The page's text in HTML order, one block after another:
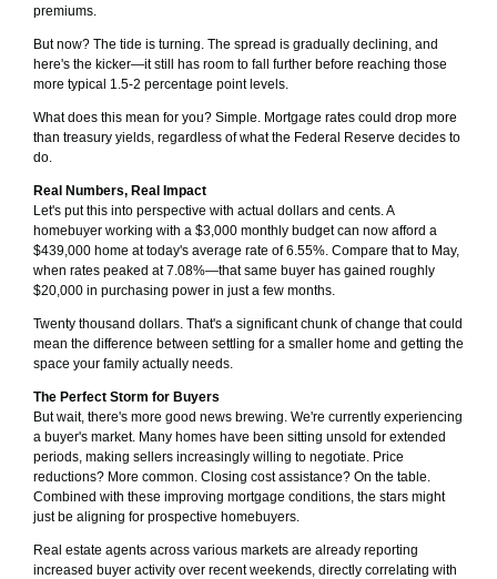
premiums.
But now? The tide is turning. The spread is gradually declining, and
here's the kicker—it still has room to fall further before reaching those
more typical 1.5-2 percentage point levels.
What does this mean for you? Simple. Mortgage rates could drop more
than treasury yields, regardless of what the Federal Reserve decides to
do.
Real Numbers, Real Impact
Let's put this into perspective with actual dollars and cents. A
homebuyer working with a $3,000 monthly budget can now afford a
$439,000 home at today's average rate of 6.55%. Compare that to May,
when rates peaked at 7.08%—that same buyer has gained roughly
$20,000 in purchasing power in just a few months.
Twenty thousand dollars. That's a significant chunk of change that could
mean the difference between settling for a smaller home and getting the
space your family actually needs.
The Perfect Storm for Buyers
But wait, there's more good news brewing. We're currently experiencing
a buyer's market. Many homes have been sitting unsold for extended
periods, making sellers increasingly willing to negotiate. Price
reductions? More common. Closing cost assistance? On the table.
Combined with these improving mortgage conditions, the stars might
just be aligning for prospective homebuyers.
Real estate agents across various markets are already reporting
increased buyer activity over recent weekends, directly correlating with